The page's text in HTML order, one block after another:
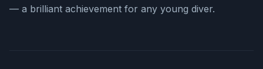
— a brilliant achievement for any young diver.